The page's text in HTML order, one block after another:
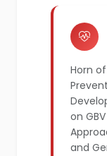
Horn
on
and